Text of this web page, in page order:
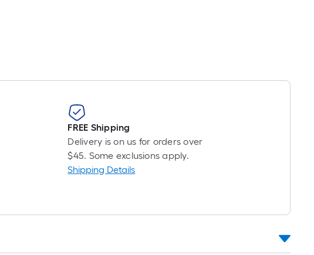
length
single
roll.
linear
foot
foot-
roll
FREE Shipping
Delivery is on us for orders over
$45. Some exclusions apply.
Shipping Details